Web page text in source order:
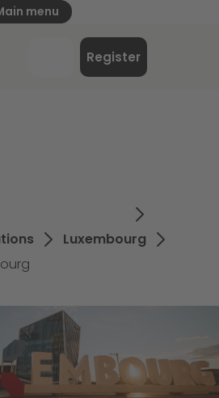
menu
- to home page
Register
Luxembourg